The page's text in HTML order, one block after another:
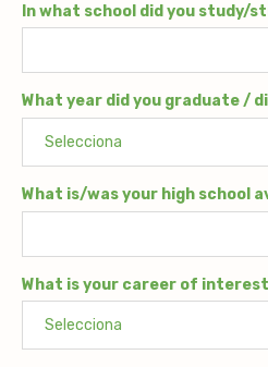
In what school did you study/
What year did you graduate /
What is/was your high school
What is your career of